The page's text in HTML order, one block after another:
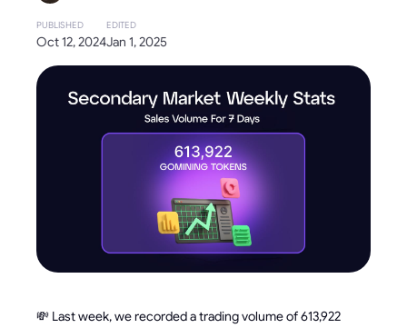
PUBLISHED
Oct 12, 2024
EDITED
Jan 1, 2025
💸 Last week, we recorded a trading volume of 613,922